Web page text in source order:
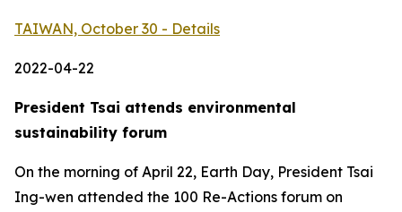
TAIWAN, October 30 - Details
2022-04-22
President Tsai attends environmental
sustainability forum
On the morning of April 22, Earth Day, President Tsai
Ing-wen attended the 100 Re-Actions forum on